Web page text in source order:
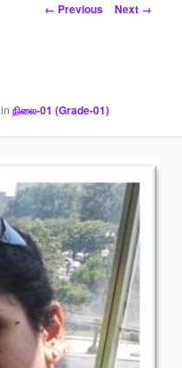
Image
← Previous Next →
inநிலை-01 (Grade-01)